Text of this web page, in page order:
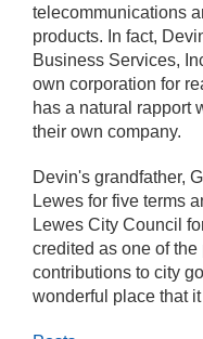
telecommunications
products. In fact,
Business Services,
own corporation for
has a natural rapport
their own company.
Devin's grandfather,
Lewes for five terms
Lewes City Council
credited as one of
contributions to city
wonderful place that it